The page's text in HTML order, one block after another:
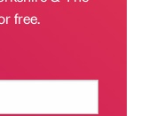
free.